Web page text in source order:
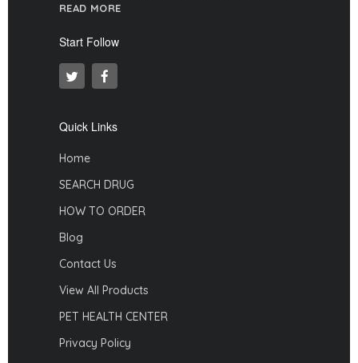
READ MORE
Start Follow
Quick Links
Home
SEARCH DRUG
HOW TO ORDER
Blog
Contact Us
View All Products
PET HEALTH CENTER
Privacy Policy